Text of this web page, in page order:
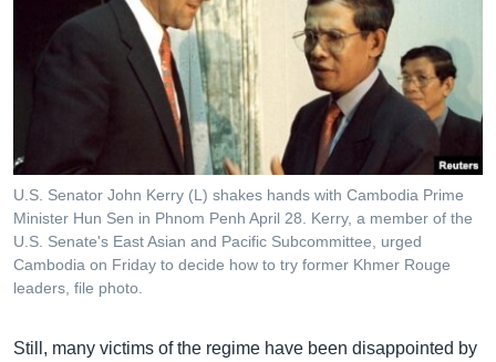
U.S. Senator John Kerry (L) shakes hands with Cambodia Prime
Minister Hun Sen in Phnom Penh April 28. Kerry, a member of the
U.S. Senate's East Asian and Pacific Subcommittee, urged
Cambodia on Friday to decide how to try former Khmer Rouge
leaders, file photo.
Still, many victims of the regime have been disappointed by